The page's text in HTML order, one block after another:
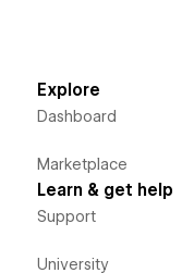
Explore
Dashboard
Marketplace
Learn & get help
Support
University